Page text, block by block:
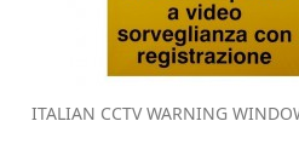
ITALIAN CCTV WARNING